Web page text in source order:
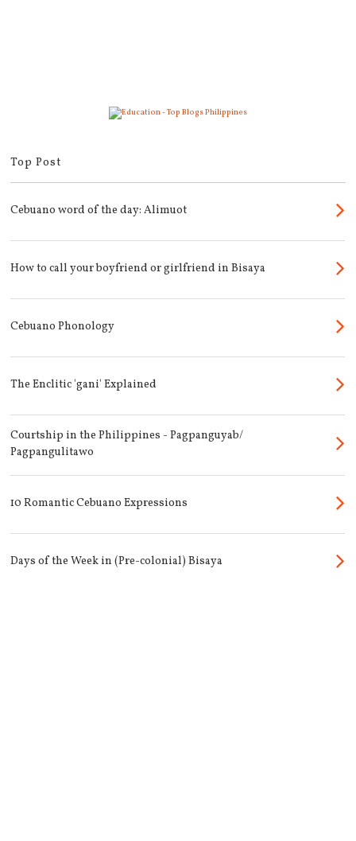
Top Post
Cebuano word of the day: Alimuot
How to call your boyfriend or girlfriend in Bisaya
Cebuano Phonology
The Enclitic 'gani' Explained
Courtship in the Philippines - Pagpanguyab/
Pagpangulitawo
10 Romantic Cebuano Expressions
Days of the Week in (Pre-colonial) Bisaya